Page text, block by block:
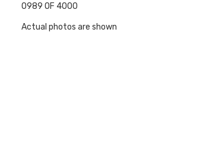
0989 OF 4000
Actual photos are shown